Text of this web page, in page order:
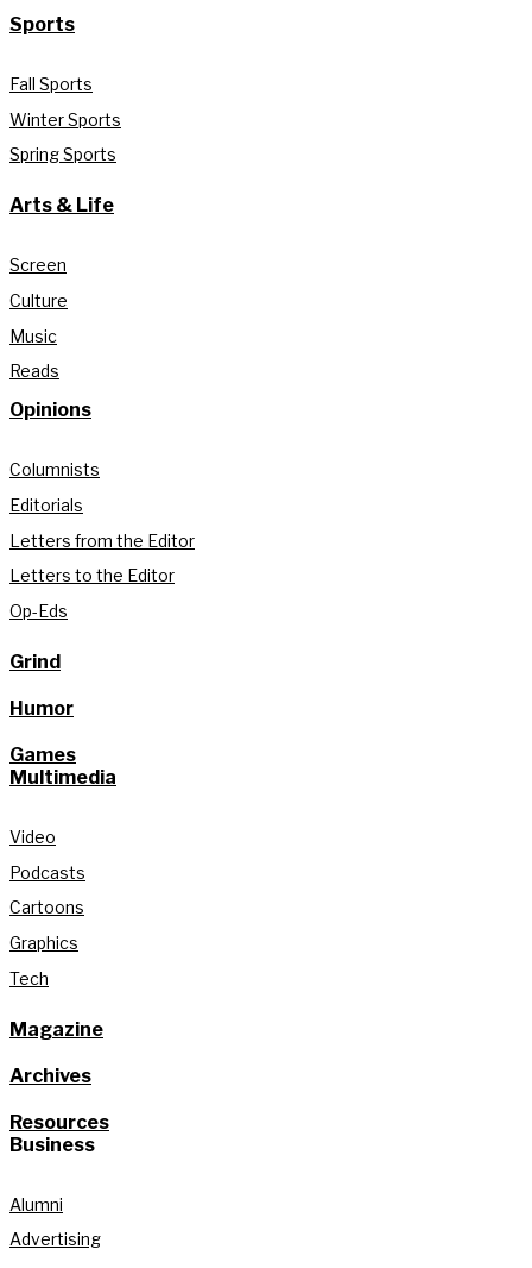
Sports
Fall Sports
Winter Sports
Spring Sports
Arts & Life
Screen
Culture
Music
Reads
Opinions
Columnists
Editorials
Letters from the Editor
Letters to the Editor
Op-Eds
Grind
Humor
Games
Multimedia
Video
Podcasts
Cartoons
Graphics
Tech
Magazine
Archives
Resources
Business
Alumni
Advertising